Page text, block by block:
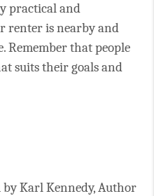
practical and
renter is nearby and
Remember that people
suits their goals and
Karl Kennedy, Author